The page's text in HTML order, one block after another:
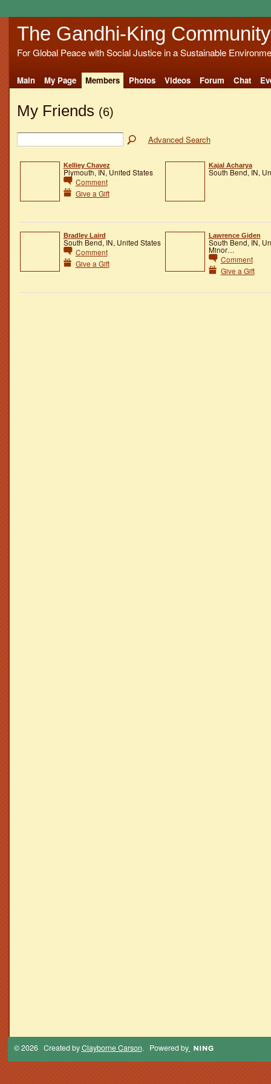
The Gandhi-King Community
For Global Peace with Social Justice in a Sustainable
Main My Page Members Photos Videos Forum Chat
My Friends (6)
Advanced Search
Kelliey Chavez
Plymouth, IN, United States
Comment
Give a Gift
Kajal Acharya
South Bend, IN,
Bradley Laird
South Bend, IN, United States
Comment
Give a Gift
Lawrence Giden
South Bend, IN,
Minor…
Comment
Give a Gift
© 2026 Created byClayborne Carson. Powered by